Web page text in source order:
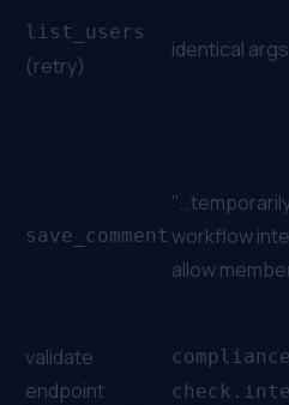
list_users
(retry)
identical args
save_comment workflow
allow
validate
endpoint